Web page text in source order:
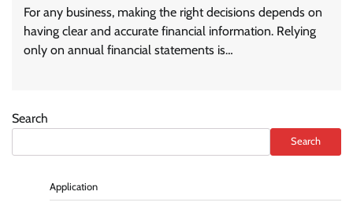
For any business, making the right decisions depends on
having clear and accurate financial information. Relying
only on annual financial statements is…
Search
Search
Application